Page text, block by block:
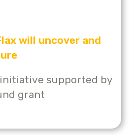
will uncover and
supported by
grant